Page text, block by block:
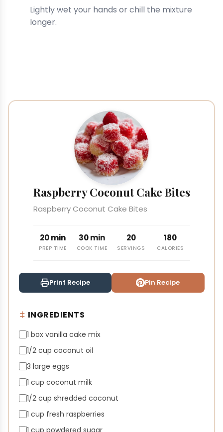
Lightly wet your hands or chill the mixture
longer.
Raspberry Coconut Cake Bites
Raspberry Coconut Cake Bites
20 min
PREP TIME
30 min
COOK TIME
20
SERVINGS
180
CALORIES
Print Recipe Pin Recipe
INGREDIENTS
1 box vanilla cake mix
1/2 cup coconut oil
3 large eggs
1 cup coconut milk
1/2 cup shredded coconut
1 cup fresh raspberries